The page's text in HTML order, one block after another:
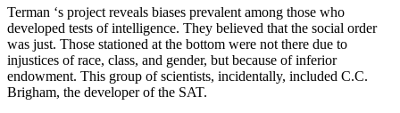
Terman ‘s project reveals biases preva­lent among those who
developed tests of intelligence. They believed that the social order
was just. Those stationed at the bottom were not there due to
injustices of race, class, and gender, but because of inferior
endowment. This group of scientists, incidentally, included C.C.
Brigham, the developer of the SAT.